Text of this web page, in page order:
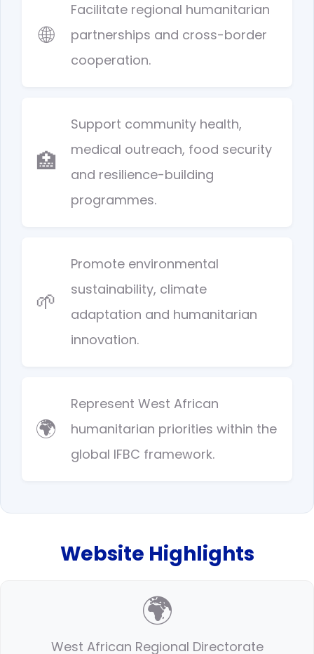
🌐
Facilitate regional humanitarian
partnerships and cross-border
cooperation.
🏥
Support community health,
medical outreach, food security
and resilience-building
programmes.
🌱
Promote environmental
sustainability, climate
adaptation and humanitarian
innovation.
🌍
Represent West African
humanitarian priorities within the
global IFBC framework.
Website Highlights
🌍
West African Regional Directorate